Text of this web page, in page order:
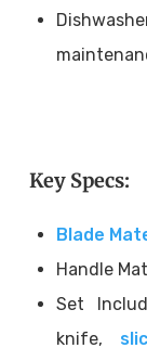
Key Specs:
Blade
Handle
Set
knife,